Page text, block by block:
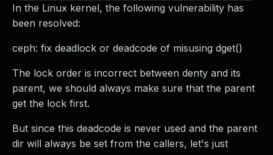
In the Linux kernel, the following vulnerability has
been resolved:
ceph: fix deadlock or deadcode of misusing dget()
The lock order is incorrect between denty and its
parent, we should always make sure that the parent
get the lock first.
But since this deadcode is never used and the parent
dir will always be set from the callers, let's just